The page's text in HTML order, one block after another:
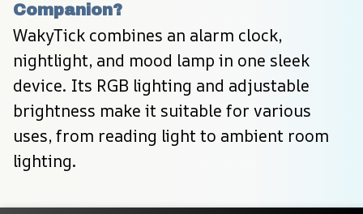
Companion?
WakyTick combines an alarm clock,
nightlight, and mood lamp in one sleek
device. Its RGB lighting and adjustable
brightness make it suitable for various
uses, from reading light to ambient room
lighting.